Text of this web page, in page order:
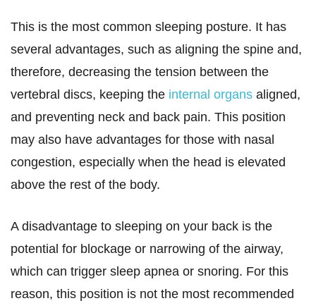
This is the most common sleeping posture. It has
several advantages, such as aligning the spine and,
therefore, decreasing the tension between the
vertebral discs, keeping the internal organs aligned,
and preventing neck and back pain. This position
may also have advantages for those with nasal
congestion, especially when the head is elevated
above the rest of the body.
A disadvantage to sleeping on your back is the
potential for blockage or narrowing of the airway,
which can trigger sleep apnea or snoring. For this
reason, this position is not the most recommended